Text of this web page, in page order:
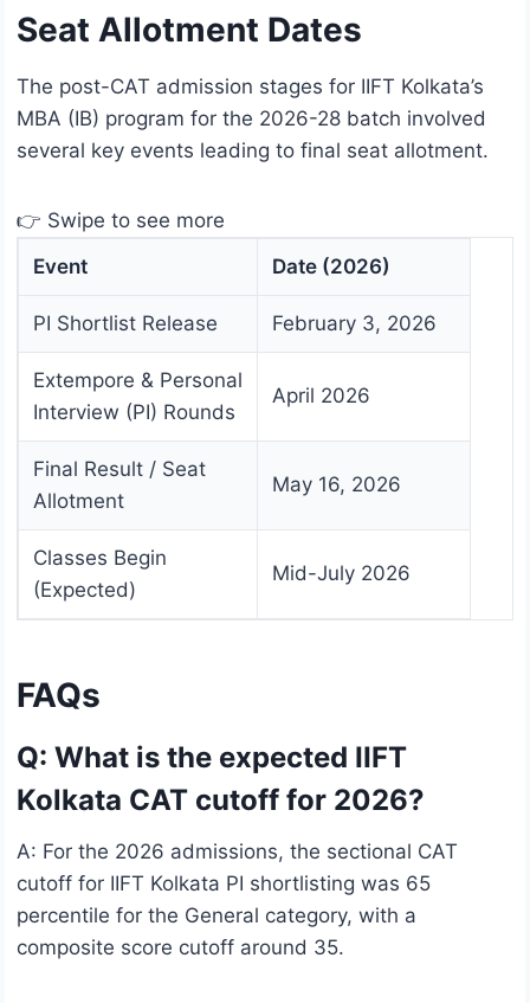
Seat Allotment Dates
The post-CAT admission stages for IIFT Kolkata’s
MBA (IB) program for the 2026-28 batch involved
several key events leading to final seat allotment.
👉 Swipe to see more
Event
Date (2026)
PI Shortlist Release February 3, 2026
Extempore & Personal
Interview (PI) Rounds
April 2026
Final Result / Seat
Allotment
May 16, 2026
Classes Begin
(Expected)
Mid-July 2026
FAQs
Q: What is the expected IIFT
Kolkata CAT cutoff for 2026?
A: For the 2026 admissions, the sectional CAT
cutoff for IIFT Kolkata PI shortlisting was 65
percentile for the General category, with a
composite score cutoff around 35.